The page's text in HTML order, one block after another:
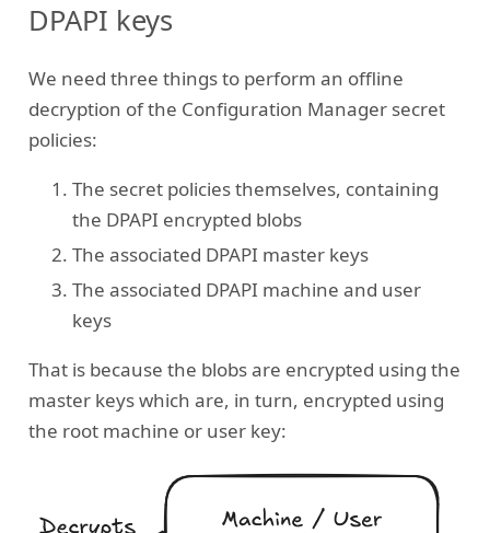
DPAPI keys
We need three things to perform an offline
decryption of the Configuration Manager secret
policies:
The secret policies themselves, containing
the DPAPI encrypted blobs
The associated DPAPI master keys
The associated DPAPI machine and user
keys
That is because the blobs are encrypted using the
master keys which are, in turn, encrypted using
the root machine or user key: